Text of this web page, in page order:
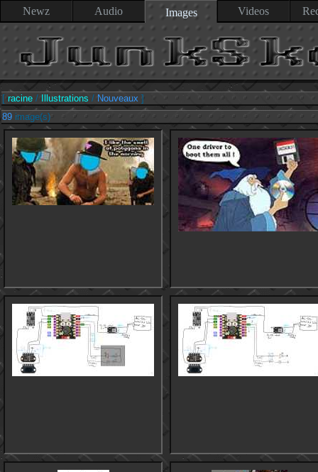
Newz Audio Images Videos
[ racine / Illustrations / Nouveaux ]
89 image(s)